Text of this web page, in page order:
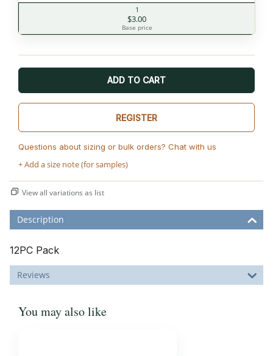
1
$3.00
Base price
ADD TO CART
REGISTER
+ Add a size note (for samples)
Questions about sizing or bulk orders? Chat with us
View all variations as list
Description
12PC Pack
Reviews
You may also like